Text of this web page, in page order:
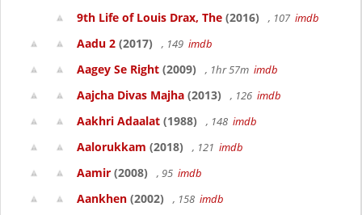
9th Life of Louis Drax, The (2016) , 107 imdb
Aadu 2 (2017) , 149 imdb
Aagey Se Right (2009) , 1hr 57m imdb
Aajcha Divas Majha (2013) , 126 imdb
Aakhri Adaalat (1988) , 148 imdb
Aalorukkam (2018) , 121 imdb
Aamir (2008) , 95 imdb
Aankhen (2002) , 158 imdb